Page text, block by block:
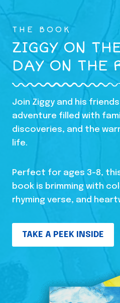
THE BOOK
ZIGGY ON
DAY ON THE
Join Ziggy and his
adventure filled with
discoveries, and the
life.
Perfect for ages 3-8,
book is brimming with
rhyming verse, and
TAKE A PEEK INSIDE